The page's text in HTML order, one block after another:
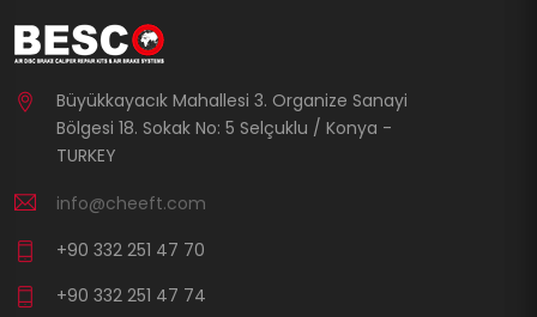
Büyükkayacık Mahallesi 3. Organize Sanayi
Bölgesi 18. Sokak No: 5 Selçuklu / Konya -
TURKEY
info@cheeft.com
+90 332 251 47 70
+90 332 251 47 74